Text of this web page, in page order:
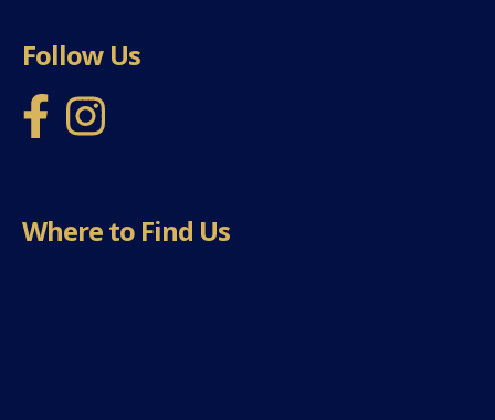
Follow Us
Where to Find Us